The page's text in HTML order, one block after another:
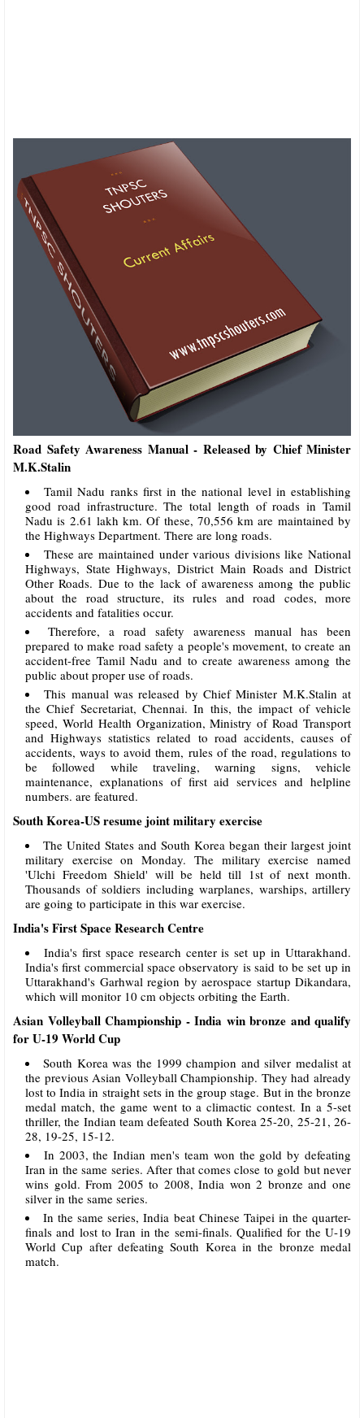
Road Safety Awareness Manual - Released by Chief Minister
M.K.Stalin
Tamil Nadu ranks first in the national level in establishing
good road infrastructure. The total length of roads in Tamil
Nadu is 2.61 lakh km. Of these, 70,556 km are maintained by
the Highways Department. There are long roads.
These are maintained under various divisions like National
Highways, State Highways, District Main Roads and District
Other Roads. Due to the lack of awareness among the public
about the road structure, its rules and road codes, more
accidents and fatalities occur.
Therefore, a road safety awareness manual has been
prepared to make road safety a people's movement, to create an
accident-free Tamil Nadu and to create awareness among the
public about proper use of roads.
This manual was released by Chief Minister M.K.Stalin at
the Chief Secretariat, Chennai. In this, the impact of vehicle
speed, World Health Organization, Ministry of Road Transport
and Highways statistics related to road accidents, causes of
accidents, ways to avoid them, rules of the road, regulations to
be followed while traveling, warning signs, vehicle
maintenance, explanations of first aid services and helpline
numbers. are featured.
South Korea-US resume joint military exercise
The United States and South Korea began their largest joint
military exercise on Monday. The military exercise named
'Ulchi Freedom Shield' will be held till 1st of next month.
Thousands of soldiers including warplanes, warships, artillery
are going to participate in this war exercise.
India's First Space Research Centre
India's first space research center is set up in Uttarakhand.
India's first commercial space observatory is said to be set up in
Uttarakhand's Garhwal region by aerospace startup Dikandara,
which will monitor 10 cm objects orbiting the Earth.
Asian Volleyball Championship - India win bronze and qualify
for U-19 World Cup
South Korea was the 1999 champion and silver medalist at
the previous Asian Volleyball Championship. They had already
lost to India in straight sets in the group stage. But in the bronze
medal match, the game went to a climactic contest. In a 5-set
thriller, the Indian team defeated South Korea 25-20, 25-21, 26-
28, 19-25, 15-12.
In 2003, the Indian men's team won the gold by defeating
Iran in the same series. After that comes close to gold but never
wins gold. From 2005 to 2008, India won 2 bronze and one
silver in the same series.
In the same series, India beat Chinese Taipei in the quarter-
finals and lost to Iran in the semi-finals. Qualified for the U-19
World Cup after defeating South Korea in the bronze medal
match.